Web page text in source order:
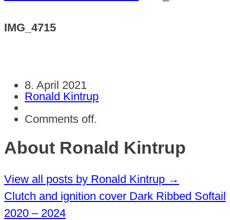
IMG_4715
8. April 2021
Ronald Kintrup
Comments off.
About Ronald Kintrup
View all posts by Ronald Kintrup →
Clutch and ignition cover Dark Ribbed Softail
2020 – 2024